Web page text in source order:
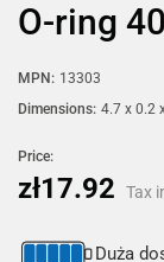
O-ring
MPN: 13303
Dimensions: 4.7 x 0.2
Price:
zł17.92 Tax
Duża